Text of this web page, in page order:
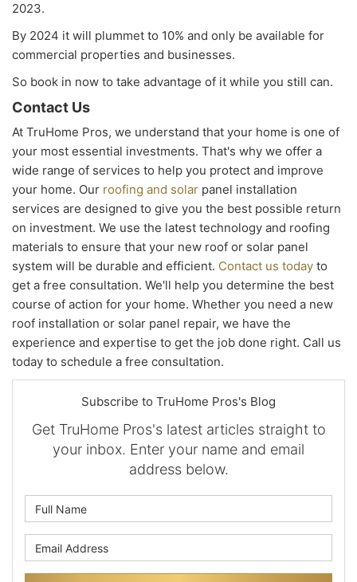
2023.
By 2024 it will plummet to 10% and only be available for
commercial properties and businesses.
So book in now to take advantage of it while you still can.
Contact Us
At TruHome Pros, we understand that your home is one of
your most essential investments. That's why we offer a
wide range of services to help you protect and improve
your home. Our roofing and solar panel installation
services are designed to give you the best possible return
on investment. We use the latest technology and roofing
materials to ensure that your new roof or solar panel
system will be durable and efficient. Contact us today to
get a free consultation. We'll help you determine the best
course of action for your home. Whether you need a new
roof installation or solar panel repair, we have the
experience and expertise to get the job done right. Call us
today to schedule a free consultation.
Subscribe to TruHome Pros's Blog
Get TruHome Pros's latest articles straight to
your inbox. Enter your name and email
address below.